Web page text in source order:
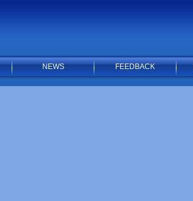
NEWS FEEDBACK